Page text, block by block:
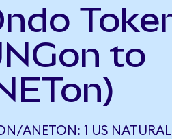
to
ANETON: 1 US